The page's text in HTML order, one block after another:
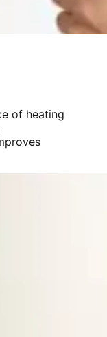
of heating